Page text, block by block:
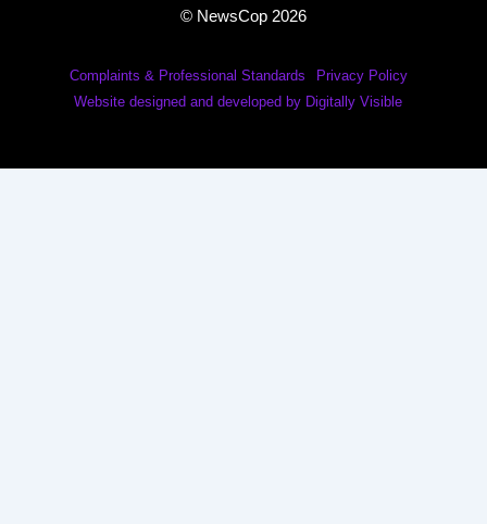
© NewsCop 2026
Complaints & Professional Standards
Privacy Policy
Website designed and developed by Digitally Visible